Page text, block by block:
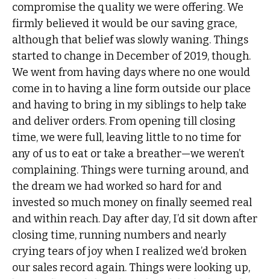
compromise the quality we were offering. We
firmly believed it would be our saving grace,
although that belief was slowly waning. Things
started to change in December of 2019, though.
We went from having days where no one would
come in to having a line form outside our place
and having to bring in my siblings to help take
and deliver orders. From opening till closing
time, we were full, leaving little to no time for
any of us to eat or take a breather—we weren’t
complaining. Things were turning around, and
the dream we had worked so hard for and
invested so much money on finally seemed real
and within reach. Day after day, I’d sit down after
closing time, running numbers and nearly
crying tears of joy when I realized we’d broken
our sales record again. Things were looking up,